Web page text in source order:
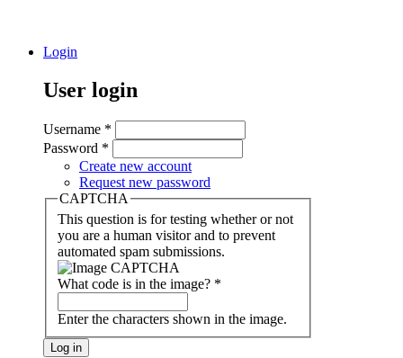
Login
User login
Username *
Password *
Create new account
Request new password
CAPTCHA
This question is for testing whether or not
you are a human visitor and to prevent
automated spam submissions.
What code is in the image? *
Enter the characters shown in the image.